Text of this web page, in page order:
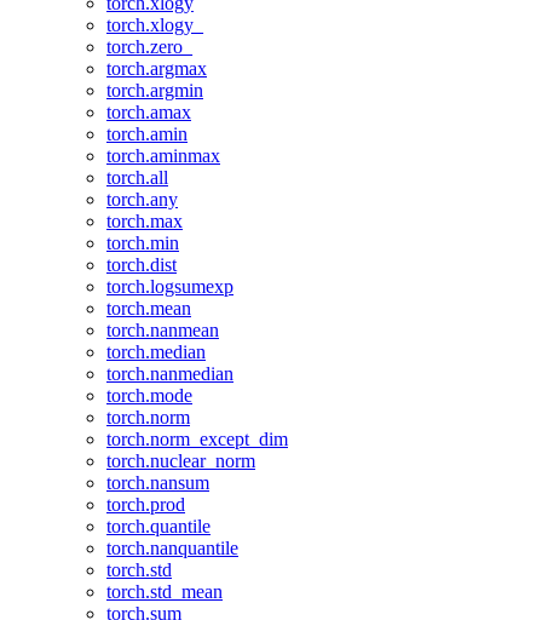
torch.xlogy_
torch.zero_
torch.argmax
torch.argmin
torch.amax
torch.amin
torch.aminmax
torch.all
torch.any
torch.max
torch.min
torch.dist
torch.logsumexp
torch.mean
torch.nanmean
torch.median
torch.nanmedian
torch.mode
torch.norm
torch.norm_except_dim
torch.nuclear_norm
torch.nansum
torch.prod
torch.quantile
torch.nanquantile
torch.std
torch.std_mean
torch.sum